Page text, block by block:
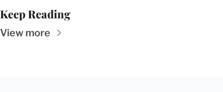
Keep Reading
View more